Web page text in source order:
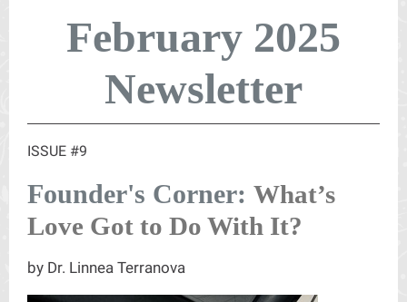
February 2025
Newsletter
ISSUE #9
Founder's Corner: What’s
Love Got to Do With It?
by Dr. Linnea Terranova